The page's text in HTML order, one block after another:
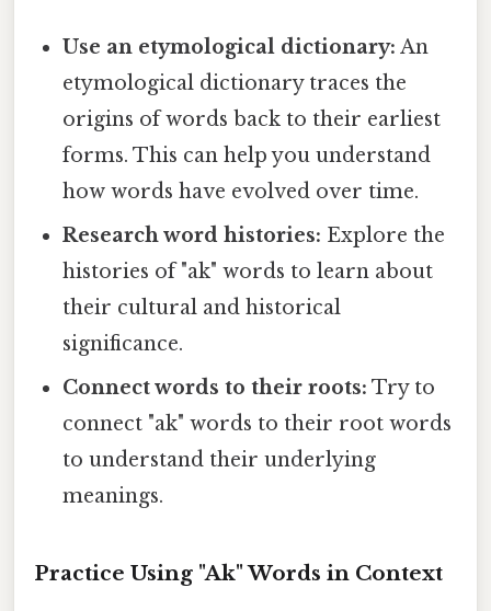
Use an etymological dictionary: An
etymological dictionary traces the
origins of words back to their earliest
forms. This can help you understand
how words have evolved over time.
Research word histories: Explore the
histories of "ak" words to learn about
their cultural and historical
significance.
Connect words to their roots: Try to
connect "ak" words to their root words
to understand their underlying
meanings.
Practice Using "Ak" Words in Context